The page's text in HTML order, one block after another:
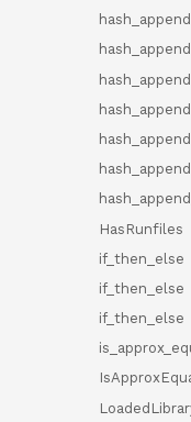
hash_append
hash_append
hash_append
hash_append
hash_append
hash_append
HasRunfiles
if_then_else
if_then_else
if_then_else